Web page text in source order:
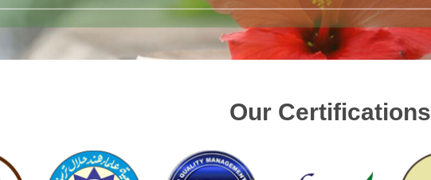
Our Certifications